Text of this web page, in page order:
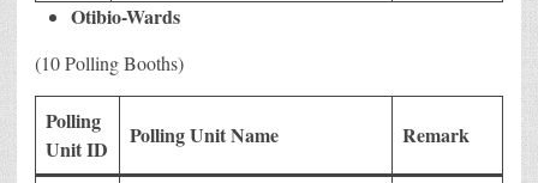
Otibio-Wards
(10 Polling Booths)
Polling
Unit ID
Polling Unit Name Remark